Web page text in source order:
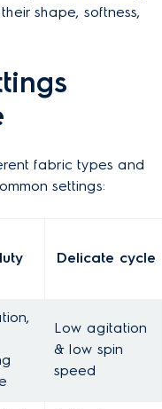
shape, softness,
fabric types and
settings:
Delicate cycle
Low agitation
& low spin
speed